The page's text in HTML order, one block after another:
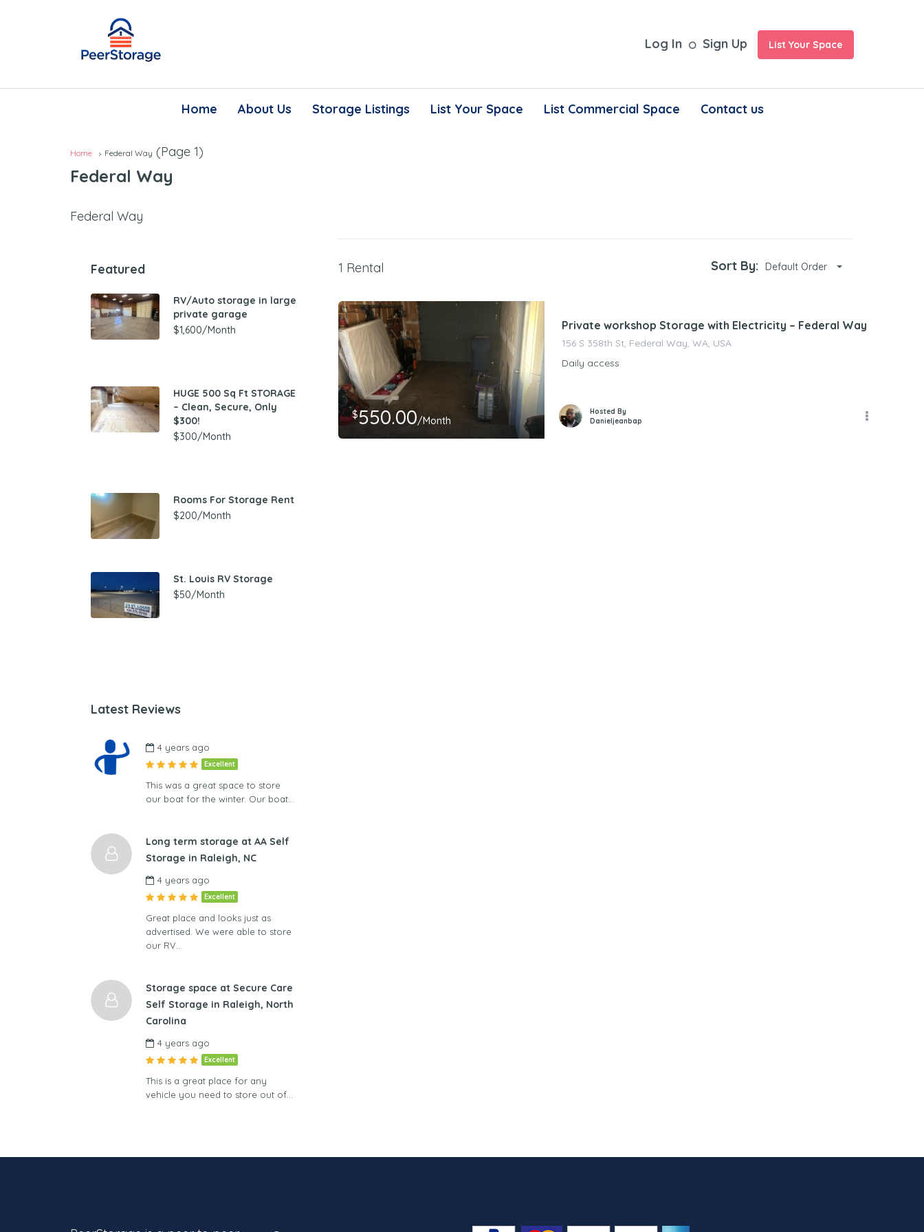
Log In Sign Up List Your Space
Home About Us Storage Listings List Your Space List Commercial Space Contact us
Home Federal Way (Page 1)
Federal Way
Federal Way
1 Rental Sort By: Default Order
$550.00/Month
Private workshop Storage with Electricity – Federal Way
156 S 358th St, Federal Way, WA, USA
Daily access
Hosted By
Danieljeanbap
Featured
RV/Auto storage in large
private garage
$1,600/Month
HUGE 500 Sq Ft STORAGE
– Clean, Secure, Only
$300!
$300/Month
Rooms For Storage Rent
$200/Month
St. Louis RV Storage
$50/Month
Latest Reviews
4 years ago
Excellent
This was a great space to store
our boat for the winter. Our boat…
Long term storage at AA Self
Storage in Raleigh, NC
4 years ago
Excellent
Great place and looks just as
advertised. We were able to store
our RV…
Storage space at Secure Care
Self Storage in Raleigh, North
Carolina
4 years ago
Excellent
This is a great place for any
vehicle you need to store out of…